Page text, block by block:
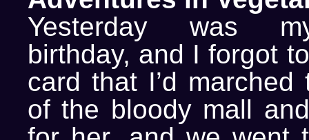
Yesterday was
birthday, and I forgot
card that I’d
of the bloody mall